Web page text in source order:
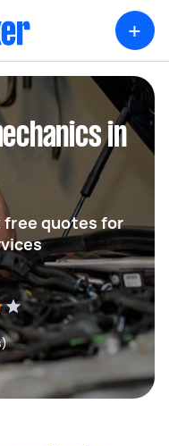
+
in
free quotes for